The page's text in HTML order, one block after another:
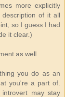
more explicitly
of it all
so I guess I had
it clear.)
as well.
you do as an
you're a part of.
may stay